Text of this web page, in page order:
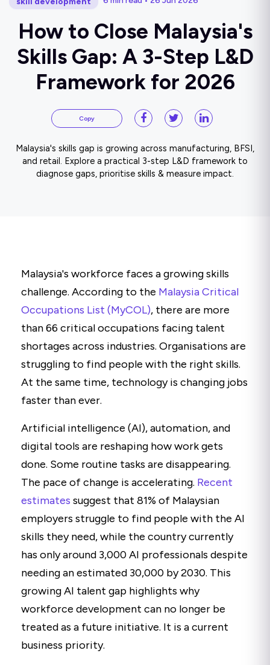
How to Close Malaysia's
Skills Gap: A 3-Step L&D
Framework for 2026
Copy
Malaysia's skills gap is growing across manufacturing, BFSI,
and retail. Explore a practical 3-step L&D framework to
diagnose gaps, prioritise skills & measure impact.
Malaysia's workforce faces a growing skills
challenge. According to the Malaysia Critical
Occupations List (MyCOL), there are more
than 66 critical occupations facing talent
shortages across industries. Organisations are
struggling to find people with the right skills.
At the same time, technology is changing jobs
faster than ever.
Artificial intelligence (AI), automation, and
digital tools are reshaping how work gets
done. Some routine tasks are disappearing.
The pace of change is accelerating. Recent
estimates suggest that 81% of Malaysian
employers struggle to find people with the AI
skills they need, while the country currently
has only around 3,000 AI professionals despite
needing an estimated 30,000 by 2030. This
growing AI talent gap highlights why
workforce development can no longer be
treated as a future initiative. It is a current
business priority.